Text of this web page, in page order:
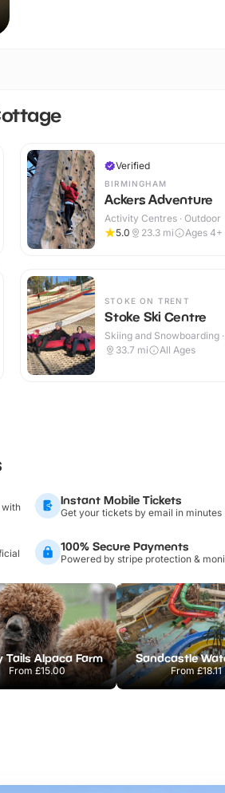
Verified
BIRMINGHAM
Ackers Adventure
Activity Centres · Outdoor
5.0
23.3 mi Ages 4+
STOKE ON TRENT
Stoke Ski Centre
Skiing and Snowboarding ·
Outdoor
33.7 mi All Ages
with
Instant Mobile Tickets
Get your tickets by email in minutes
100% Secure Payments
Powered by stripe protection &
Tails Alpaca Farm
From £15.00
Sandcastle
From£18.11